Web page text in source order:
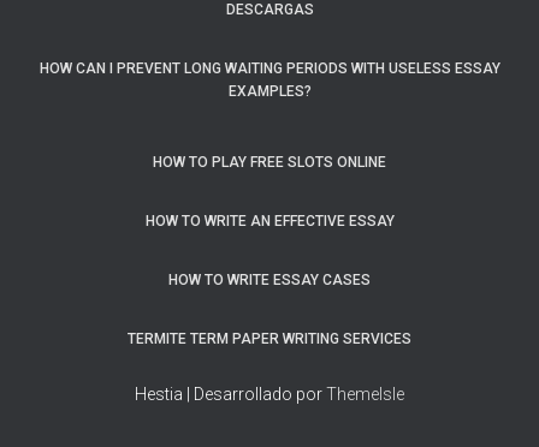
DESCARGAS
HOW CAN I PREVENT LONG WAITING PERIODS WITH USELESS ESSAY
EXAMPLES?
HOW TO PLAY FREE SLOTS ONLINE
HOW TO WRITE AN EFFECTIVE ESSAY
HOW TO WRITE ESSAY CASES
TERMITE TERM PAPER WRITING SERVICES
Hestia | Desarrollado porThemeIsle